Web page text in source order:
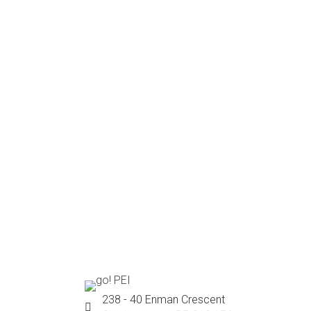
238 - 40 Enman Crescent